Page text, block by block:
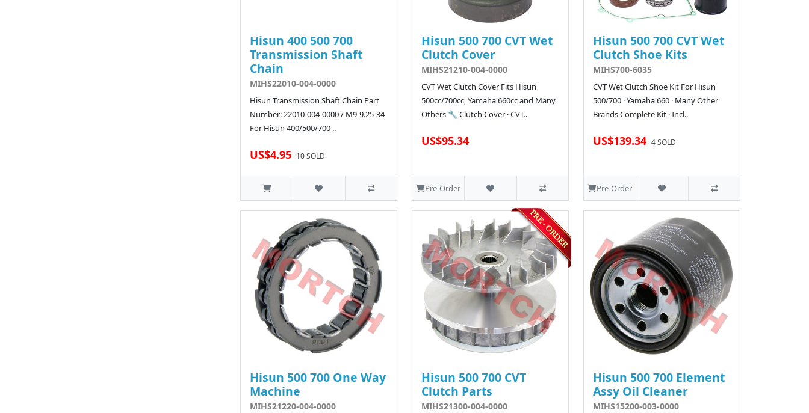
Hisun 400 500 700
Transmission Shaft
Chain
MIHS22010-004-0000
Hisun Transmission Shaft Chain Part
Number: 22010-004-0000 / M9-9.25-34
For Hisun 400/500/700 ..
US$4.95 10 SOLD
Hisun 500 700 CVT Wet
Clutch Cover
MIHS21210-004-0000
CVT Wet Clutch Cover Fits Hisun
500cc/700cc, Yamaha 660cc and Many
Others 🔧 Clutch Cover · CVT..
US$95.34
Pre-Order
Hisun 500 700 CVT Wet
Clutch Shoe Kits
MIHS700-6035
CVT Wet Clutch Shoe Kit For Hisun
500/700 · Yamaha 660 · Many Other
Brands Complete Kit · Incl..
US$139.34 4 SOLD
Pre-Order
Hisun 500 700 One Way
Machine
MIHS21220-004-0000
Hisun 500 700 CVT
Clutch Parts
MIHS21300-004-0000
Hisun 500 700 Element
Assy Oil Cleaner
MIHS15200-003-0000